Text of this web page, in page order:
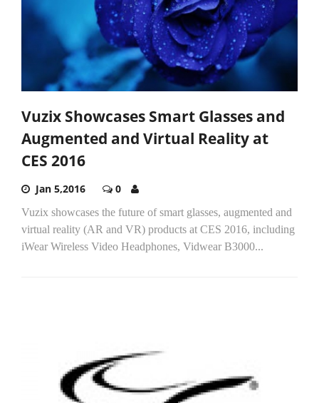
Vuzix Showcases Smart Glasses and
Augmented and Virtual Reality at
CES 2016
Jan 5,2016 0
Vuzix showcases the future of smart glasses, augmented and
virtual reality (AR and VR) products at CES 2016, including
iWear Wireless Video Headphones, Vidwear B3000...